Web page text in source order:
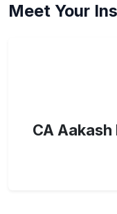
Meet Your
CA Aakash